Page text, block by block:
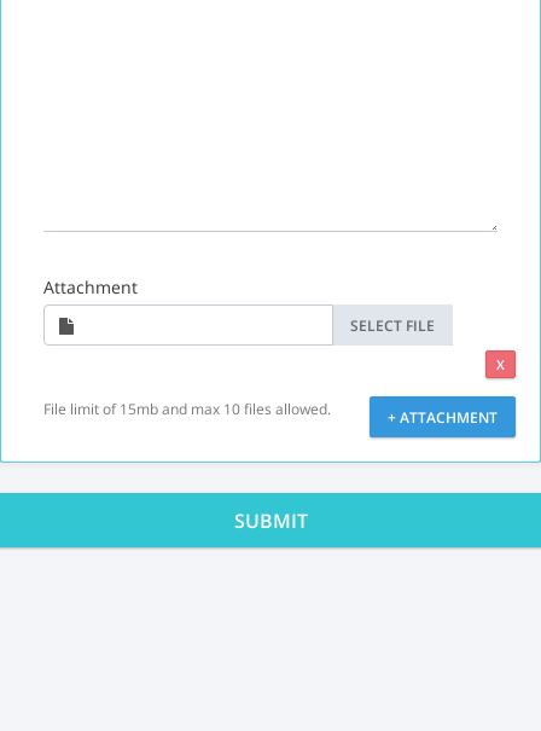
Attachment
SELECT FILE
X
+ ATTACHMENT
File limit of 15mb and max 10 files allowed.
SUBMIT